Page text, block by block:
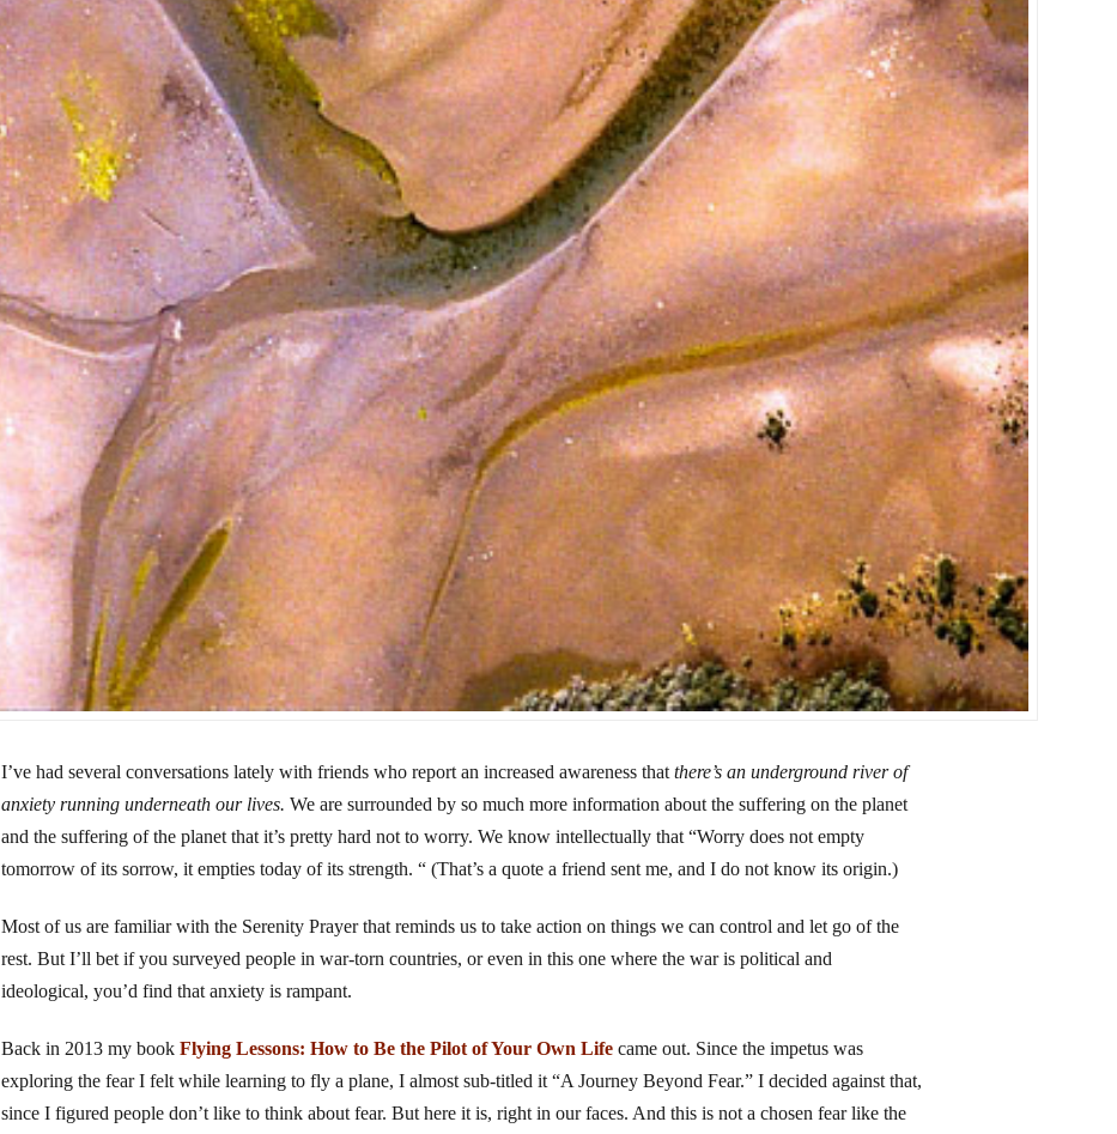
I’ve had several conversations lately with friends who report an increased awareness that there’s an underground river of
anxiety running underneath our lives. We are surrounded by so much more information about the suffering on the planet
and the suffering of the planet that it’s pretty hard not to worry. We know intellectually that “Worry does not empty
tomorrow of its sorrow, it empties today of its strength. “ (That’s a quote a friend sent me, and I do not know its origin.)
Most of us are familiar with the Serenity Prayer that reminds us to take action on things we can control and let go of the
rest. But I’ll bet if you surveyed people in war-torn countries, or even in this one where the war is political and
ideological, you’d find that anxiety is rampant.
Back in 2013 my book Flying Lessons: How to Be the Pilot of Your Own Life came out. Since the impetus was
exploring the fear I felt while learning to fly a plane, I almost sub-titled it “A Journey Beyond Fear.” I decided against that,
since I figured people don’t like to think about fear. But here it is, right in our faces. And this is not a chosen fear like the